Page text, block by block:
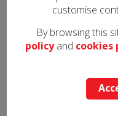
customise
By browsing this
policyand cookies
All content on solicitor.info
do not warrant the